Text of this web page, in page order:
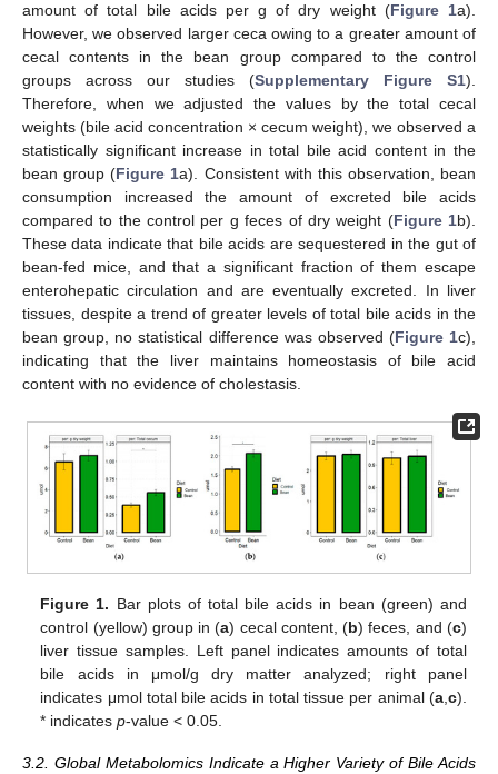
amount of total bile acids per g of dry weight (Figure 1a).
However, we observed larger ceca owing to a greater amount of
cecal contents in the bean group compared to the control
groups across our studies (Supplementary Figure S1).
Therefore, when we adjusted the values by the total cecal
weights (bile acid concentration × cecum weight), we observed a
statistically significant increase in total bile acid content in the
bean group (Figure 1a). Consistent with this observation, bean
consumption increased the amount of excreted bile acids
compared to the control per g feces of dry weight (Figure 1b).
These data indicate that bile acids are sequestered in the gut of
bean-fed mice, and that a significant fraction of them escape
enterohepatic circulation and are eventually excreted. In liver
tissues, despite a trend of greater levels of total bile acids in the
bean group, no statistical difference was observed (Figure 1c),
indicating that the liver maintains homeostasis of bile acid
content with no evidence of cholestasis.
Figure 1. Bar plots of total bile acids in bean (green) and
control (yellow) group in (a) cecal content, (b) feces, and (c)
liver tissue samples. Left panel indicates amounts of total
bile acids in μmol/g dry matter analyzed; right panel
indicates μmol total bile acids in total tissue per animal (a,c).
* indicatesp-value < 0.05.
3.2. Global Metabolomics Indicate a Higher Variety of Bile Acids